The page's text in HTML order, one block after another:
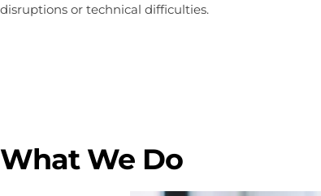
disruptions or technical difficulties.
What We Do